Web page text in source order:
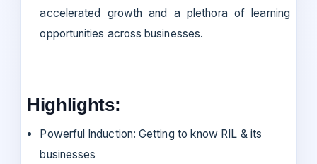
accelerated growth and a plethora of learning
opportunities across businesses.
Highlights:
Powerful Induction: Getting to know RIL & its
businesses